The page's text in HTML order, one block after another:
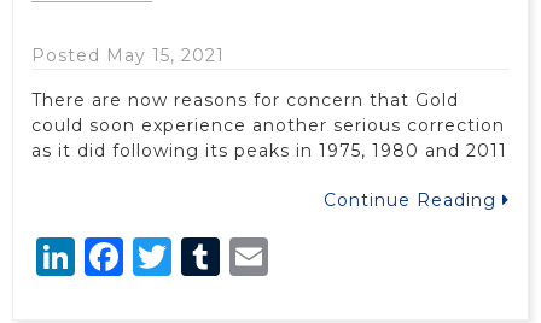
Posted May 15, 2021
There are now reasons for concern that Gold
could soon experience another serious correction
as it did following its peaks in 1975, 1980 and 2011
Continue Reading
LinkedIn
Facebook
Twitter
Tumblr